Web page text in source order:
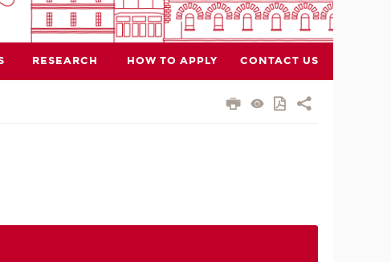
RESEARCH HOW TO APPLY CONTACT US